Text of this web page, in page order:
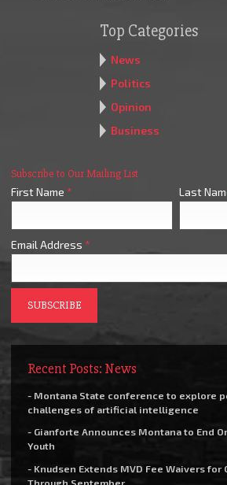
Top Categories
News
Politics
Opinion
Business
Subscribe to Our Mailing List
First Name * Last
Email Address *
Recent Posts: News
- Montana State conference to explore
challenges of artificial intelligence
- Gianforte Announces Montana to End
Youth
- Knudsen Extends MVD Fee Waivers
Through September